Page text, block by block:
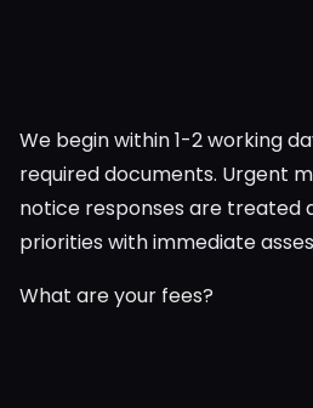
We begin within 1-2 working
required documents. Urgent
notice responses are treated
priorities with immediate
What are your fees?